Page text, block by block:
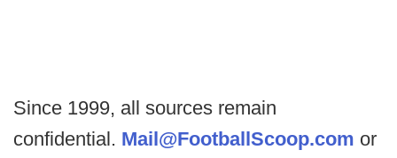
Since 1999, all sources remain
confidential. Mail@FootballScoop.com or